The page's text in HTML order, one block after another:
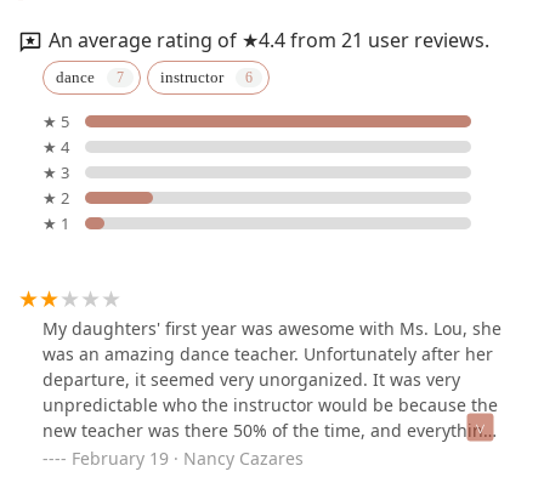
An average rating of ★4.4 from 21 user reviews.
dance instructor
★ 5
★ 4
★ 3
★ 2
★ 1
My daughters' first year was awesome with Ms. Lou, she
was an amazing dance teacher. Unfortunately after her
departure, it seemed very unorganized. It was very
unpredictable who the instructor would be because the
new teacher was there 50% of the time, and everything
felt last minute. It really bothered me that whoever
February 19 · Nancy Cazares